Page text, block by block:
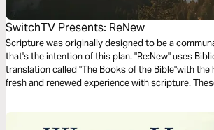
SwitchTV Presents: ReNew
Scripture was originally designed to be a
that's the intention of this plan. "Re:New" uses
translation called "The Books of the Bible"with the
fresh and renewed experience with scripture.
questions.